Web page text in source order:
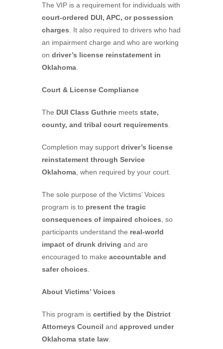
The VIP is a requirement for individuals with
court-ordered DUI, APC, or possession
charges. It also required to drivers who had
an impairment charge and who are working
on driver’s license reinstatement in
Oklahoma.
Court & License Compliance
The DUI Class Guthrie meets state,
county, and tribal court requirements.
Completion may support driver’s license
reinstatement through Service
Oklahoma, when required by your court.
The sole purpose of the Victims’ Voices
program is to present the tragic
consequences of impaired choices, so
participants understand the real-world
impact of drunk driving and are
encouraged to make accountable and
safer choices.
About Victims’ Voices
This program is certified by the District
Attorneys Council and approved under
Oklahoma state law.